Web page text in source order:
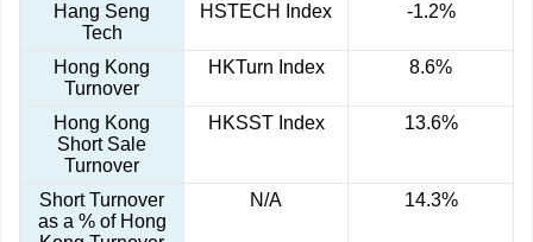
Hang Seng
Tech
HSTECH Index -1.2%
Hong Kong
Turnover
HKTurn Index 8.6%
Hong Kong
Short Sale
Turnover
HKSST Index 13.6%
Short Turnover
as a % of Hong
N/A 14.3%